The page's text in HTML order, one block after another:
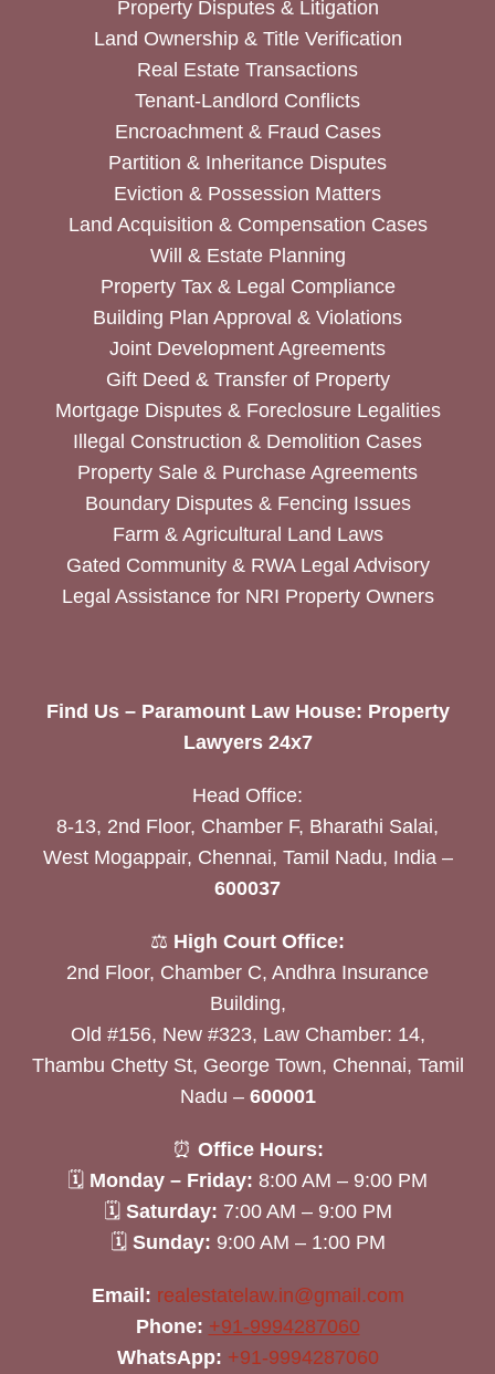
Property Disputes & Litigation
Land Ownership & Title Verification
Real Estate Transactions
Tenant-Landlord Conflicts
Encroachment & Fraud Cases
Partition & Inheritance Disputes
Eviction & Possession Matters
Land Acquisition & Compensation Cases
Will & Estate Planning
Property Tax & Legal Compliance
Building Plan Approval & Violations
Joint Development Agreements
Gift Deed & Transfer of Property
Mortgage Disputes & Foreclosure Legalities
Illegal Construction & Demolition Cases
Property Sale & Purchase Agreements
Boundary Disputes & Fencing Issues
Farm & Agricultural Land Laws
Gated Community & RWA Legal Advisory
Legal Assistance for NRI Property Owners
Find Us – Paramount Law House: Property
Lawyers 24x7
Head Office:
8-13, 2nd Floor, Chamber F, Bharathi Salai,
West Mogappair, Chennai, Tamil Nadu, India –
600037
⚖️ High Court Office:
2nd Floor, Chamber C, Andhra Insurance
Building,
Old #156, New #323, Law Chamber: 14,
Thambu Chetty St, George Town, Chennai, Tamil
Nadu – 600001
⏰ Office Hours:
🗓 Monday – Friday: 8:00 AM – 9:00 PM
🗓 Saturday: 7:00 AM – 9:00 PM
🗓 Sunday: 9:00 AM – 1:00 PM
Email: realestatelaw.in@gmail.com
Phone: +91-9994287060
WhatsApp: +91-9994287060